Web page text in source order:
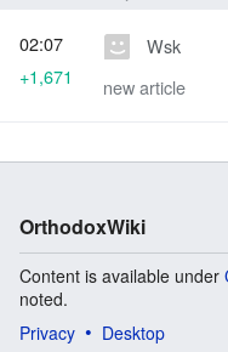
Wsk
new article
02:07
+1,671
OrthodoxWiki
Content is available under
noted.
Privacy
Desktop